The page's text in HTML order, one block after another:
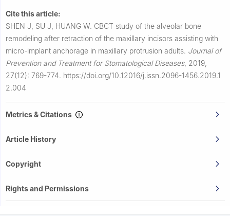
Cite this article:
SHEN J, SU J, HUANG W. CBCT study of the alveolar bone
remodeling after retraction of the maxillary incisors assisting with
micro-implant anchorage in maxillary protrusion adults. Journal of
Prevention and Treatment for Stomatological Diseases, 2019,
27(12): 769-774. https://doi.org/10.12016/j.issn.2096-1456.2019.1
2.004
Metrics & Citations
Article History
Copyright
Rights and Permissions